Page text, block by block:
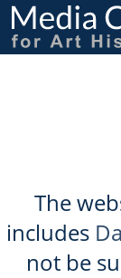
Skip
main
content
The
includes
not be